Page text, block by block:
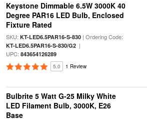
Keystone Dimmable 6.5W 3000K 40
Degree PAR16 LED Bulb, Enclosed
Fixture Rated
SKU: KT-LED6.5PAR16-S-830| Ordering Code:
KT-LED6.5PAR16-S-830/G2|
UPC: 843654126289
5.0 1 Review
Bulbrite 5 Watt G-25 Milky White
LED Filament Bulb, 3000K, E26
Base